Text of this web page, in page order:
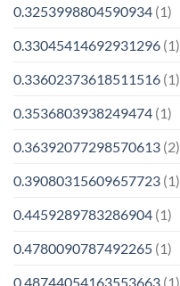
0.3253998804590934 (1)
0.33045414692931296 (1)
0.33602373618511516 (1)
0.3536803938249474 (1)
0.36392077298570613 (2)
0.39080315609657723 (1)
0.4459289783286904 (1)
0.4780090787492265 (1)
0.48744054163553663 (1)